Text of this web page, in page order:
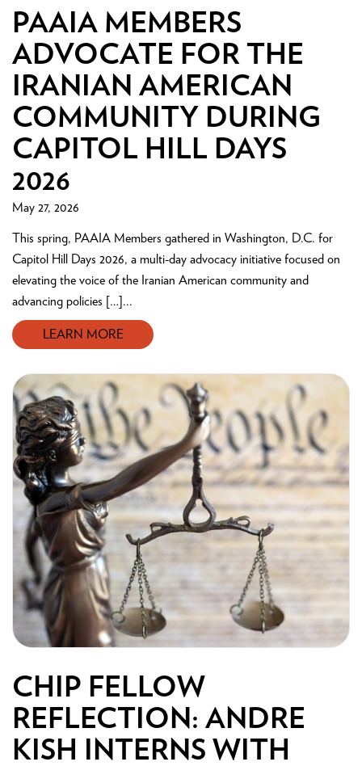
PAAIA MEMBERS
ADVOCATE FOR THE
IRANIAN AMERICAN
COMMUNITY DURING
CAPITOL HILL DAYS
2026
May 27, 2026
This spring, PAAIA Members gathered in Washington, D.C. for
Capitol Hill Days 2026, a multi-day advocacy initiative focused on
elevating the voice of the Iranian American community and
advancing policies […]...
LEARN MORE
CHIP FELLOW
REFLECTION: ANDRE
KISH INTERNS WITH